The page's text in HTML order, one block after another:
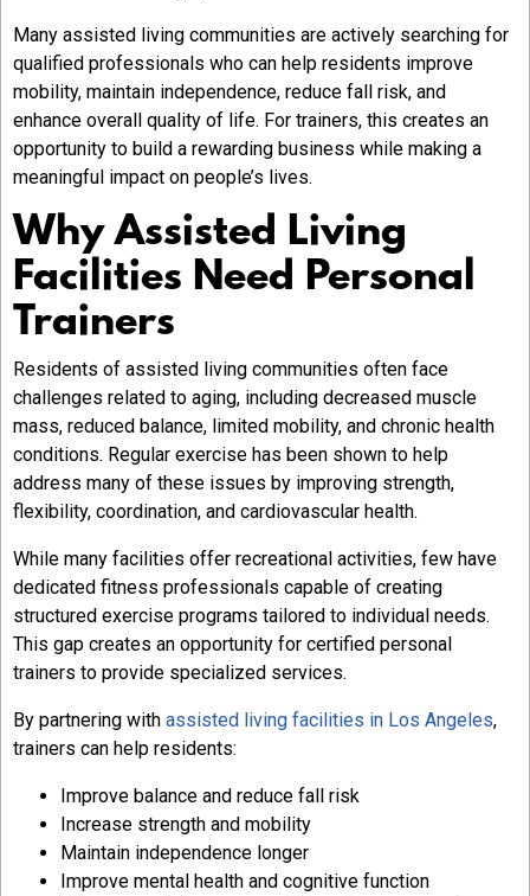
Many assisted living communities are actively searching for
qualified professionals who can help residents improve
mobility, maintain independence, reduce fall risk, and
enhance overall quality of life. For trainers, this creates an
opportunity to build a rewarding business while making a
meaningful impact on people’s lives.
Why Assisted Living
Facilities Need Personal
Trainers
Residents of assisted living communities often face
challenges related to aging, including decreased muscle
mass, reduced balance, limited mobility, and chronic health
conditions. Regular exercise has been shown to help
address many of these issues by improving strength,
flexibility, coordination, and cardiovascular health.
While many facilities offer recreational activities, few have
dedicated fitness professionals capable of creating
structured exercise programs tailored to individual needs.
This gap creates an opportunity for certified personal
trainers to provide specialized services.
By partnering with assisted living facilities in Los Angeles,
trainers can help residents:
Improve balance and reduce fall risk
Increase strength and mobility
Maintain independence longer
Improve mental health and cognitive function